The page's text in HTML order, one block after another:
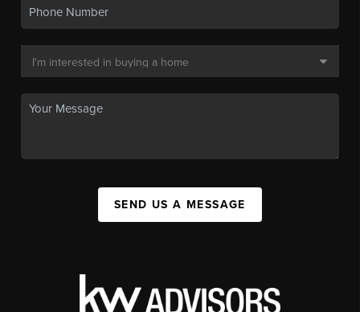
SEND US A MESSAGE